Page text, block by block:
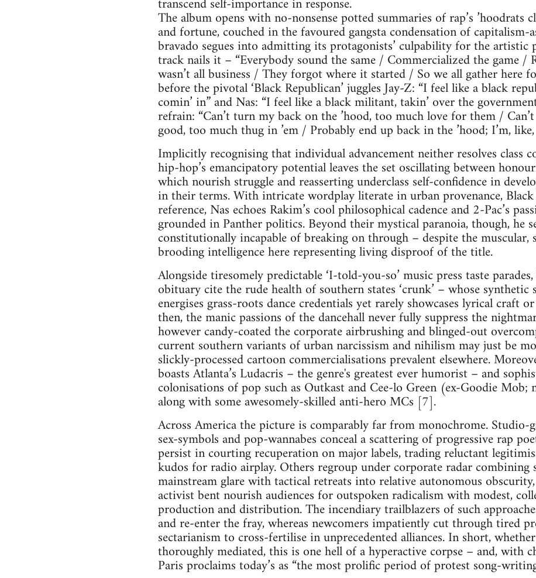
The album opens with no-nonsense potted summaries of rap’s ’hoodrats
and fortune, couched in the favoured gangsta condensation of capitalism-
bravado segues into admitting its protagonists’ culpability for the
track nails it – “Everybody sound the same / Commercialized the game /
wasn’t all business / They forgot where it started / So we all gather here
before the pivotal ‘Black Republican’ juggles Jay-Z: “I feel like a black
comin’ in” and Nas: “I feel like a black militant, takin’ over the
refrain: “Can’t turn my back on the ’hood, too much love for them /
good, too much thug in ’em / Probably end up back in the ’hood; I’m, like,
Implicitly recognising that individual advancement neither resolves class
hip-hop’s emancipatory potential leaves the set oscillating between
which nourish struggle and reasserting underclass self-confidence in
in their terms. With intricate wordplay literate in urban provenance,
reference, Nas echoes Rakim’s cool philosophical cadence and 2-Pac’s
grounded in Panther politics. Beyond their mystical paranoia, though, he
constitutionally incapable of breaking on through – despite the muscular,
brooding intelligence here representing living disproof of the title.
Alongside tiresomely predictable ‘I-told-you-so’ music press taste
obituary cite the rude health of southern states ‘crunk’ – whose
energises grass-roots dance credentials yet rarely showcases lyrical craft
then, the manic passions of the dancehall never fully suppress the
however candy-coated the corporate airbrushing and blinged-out
current southern variants of urban narcissism and nihilism may just be
slickly-processed cartoon commercialisations prevalent elsewhere.
boasts Atlanta’s Ludacris – the genre's greatest ever humorist – and
colonisations of pop such as Outkast and Cee-lo Green (ex-Goodie Mob;
along with some awesomely-skilled anti-hero MCs [7].
Across America the picture is comparably far from monochrome. Studio-
sex-symbols and pop-wannabes conceal a scattering of progressive rap
persist in courting recuperation on major labels, trading reluctant
kudos for radio airplay. Others regroup under corporate radar
mainstream glare with tactical retreats into relative autonomous
activist bent nourish audiences for outspoken radicalism with modest,
production and distribution. The incendiary trailblazers of such
and re-enter the fray, whereas newcomers impatiently cut through tired
sectarianism to cross-fertilise in unprecedented alliances. In short,
thoroughly mediated, this is one hell of a hyperactive corpse – and, with
Paris proclaims today’s as “the most prolific period of protest song-